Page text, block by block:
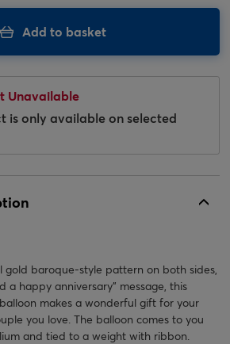
Add to basket
Unavailable
is only available on selected
gold baroque-style pattern on both sides,
a happy anniversary" message, this
makes a wonderful gift for your
you love. The balloon comes to you
and tied to a weight with ribbon.